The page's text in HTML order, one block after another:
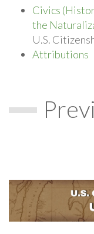
Civics
the
U.S.
Attributions